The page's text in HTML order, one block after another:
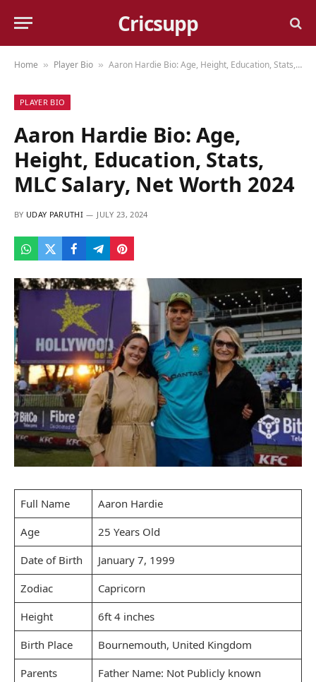
Cricsupp
Home » Player Bio » Aaron Hardie Bio: Age, Height, Education, Stats, MLC Salary, Net Worth 2024
PLAYER BIO
Aaron Hardie Bio: Age,
Height, Education, Stats,
MLC Salary, Net Worth 2024
BY UDAY PARUTHI JULY 23, 2024
Full Name
Aaron Hardie
Age
25 Years Old
Date of Birth
January 7, 1999
Zodiac
Capricorn
Height
6ft 4 inches
Birth Place
Bournemouth, United Kingdom
Parents
Father Name: Not Publicly known